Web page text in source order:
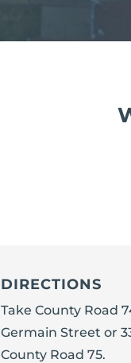
DIRECTIONS
Take County Road
Germain Street or
County Road 75.